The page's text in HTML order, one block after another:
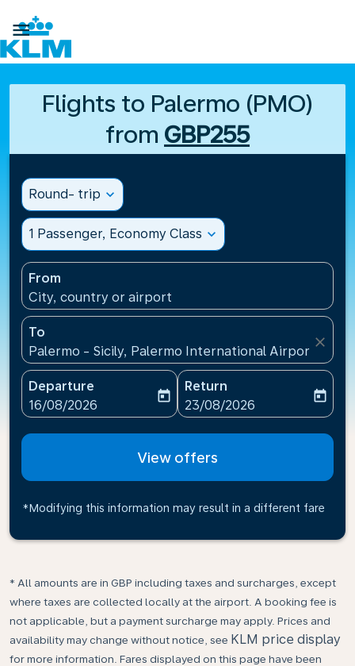

Flights to Palermo (PMO)
from GBP255
Round- trip expand_more
1 Passenger, Economy Class expand_more
From
City, country or airport
To
Palermo - Sicily, Palermo International
close
Departure
fc-booking-departure-date-aria-label
16/08/2026
today
Return
fc-booking-return-date-
23/08/2026
today
View offers
*Modifying this information may result in a different fare
* All amounts are in GBP including taxes and surcharges, except
where taxes are collected locally at the airport. A booking fee is
not applicable, but a payment surcharge may apply. Prices and
availability may change without notice, see KLM price display
for more information. Fares displayed on this page have been